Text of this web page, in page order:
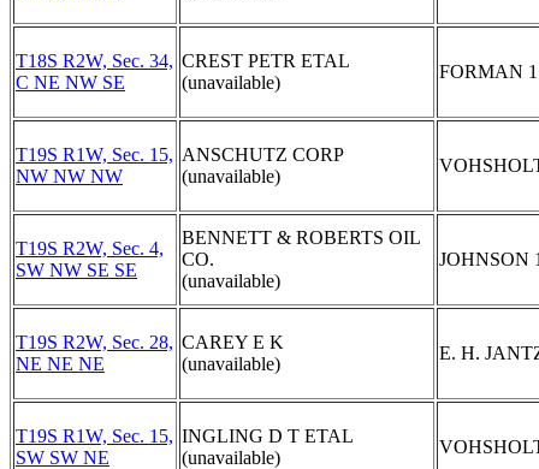
T18S R2W, Sec. 34,
C NE NW SE
CREST PETR ETAL
(unavailable)
FORMAN 1
T19S R1W, Sec. 15,
NW NW NW
ANSCHUTZ CORP
(unavailable)
T19S R2W, Sec. 4,
SW NW SE SE
BENNETT & ROBERTS OIL
CO.
(unavailable)
JOHNSON
T19S R2W, Sec. 28,
NE NE NE
CAREY E K
(unavailable)
E. H.
T19S R1W, Sec. 15,
SW SW NE
INGLING D T ETAL
(unavailable)